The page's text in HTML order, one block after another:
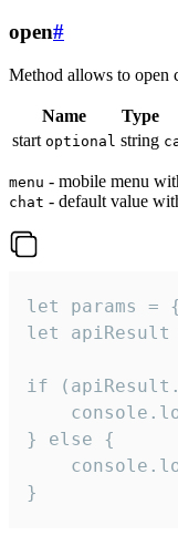
open#
Method allows to open
Name Type
start optional string
menu - mobile menu
chat - default value
let params
let apiResult
if
} else {
}